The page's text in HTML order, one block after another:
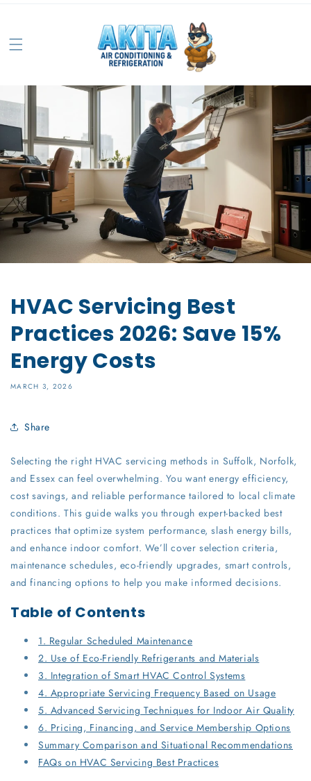
HVAC Servicing Best
Practices 2026: Save 15%
Energy Costs
MARCH 3, 2026
Share
Selecting the right HVAC servicing methods in Suffolk, Norfolk,
and Essex can feel overwhelming. You want energy efficiency,
cost savings, and reliable performance tailored to local climate
conditions. This guide walks you through expert-backed best
practices that optimize system performance, slash energy bills,
and enhance indoor comfort. We’ll cover selection criteria,
maintenance schedules, eco-friendly upgrades, smart controls,
and financing options to help you make informed decisions.
Table of Contents
1. Regular Scheduled Maintenance
2. Use of Eco-Friendly Refrigerants and Materials
3. Integration of Smart HVAC Control Systems
4. Appropriate Servicing Frequency Based on Usage
5. Advanced Servicing Techniques for Indoor Air Quality
6. Pricing, Financing, and Service Membership Options
Summary Comparison and Situational Recommendations
FAQs on HVAC Servicing Best Practices